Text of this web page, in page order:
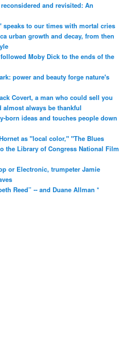
and revisited: An
speaks to our times with mortal cries
urban growth and decay, from then
Moby Dick to the ends of the
power and beauty forge nature's
Covert, a man who could sell you
almost always be thankful
born ideas and touches people down
as "local color," "The Blues
the Library of Congress National Film
or Electronic, trumpeter Jamie
Reed” -- and Duane Allman *